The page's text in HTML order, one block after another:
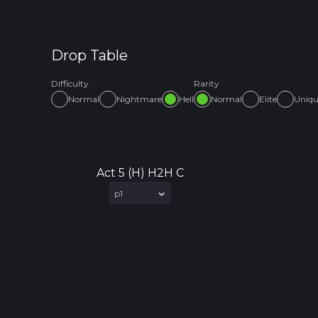
Drop Table
Difficulty
Normal
Nightmare Hell
Rarity
Normal
Elite
Act 5 (H) H2H C